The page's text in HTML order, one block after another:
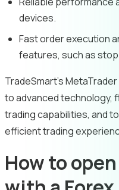
devices.
Fast order execution
features, such as
TradeSmart’s
to advanced technology,
trading capabilities, and
efficient trading
How to